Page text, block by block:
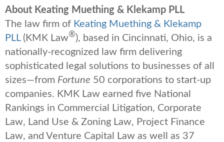
About Keating Muething & Klekamp PLL
The law firm of Keating Muething & Klekamp
PLL(KMK Law®), based in Cincinnati, Ohio, is a
nationally-recognized law firm delivering
sophisticated legal solutions to businesses of all
sizes—from Fortune 50 corporations to start-up
companies. KMK Law earned five National
Rankings in Commercial Litigation, Corporate
Law, Land Use & Zoning Law, Project Finance
Law, and Venture Capital Law as well as 37